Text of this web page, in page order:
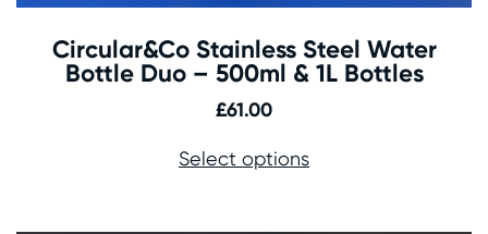
Circular&Co Stainless Steel Water
Bottle Duo – 500ml & 1L Bottles
£61.00
Select options